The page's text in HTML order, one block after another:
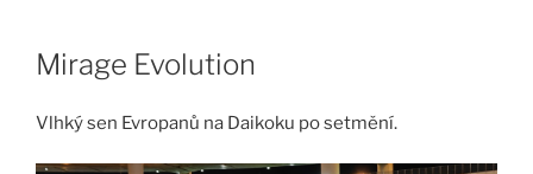
contentMirage Evolution
Vlhký sen Evropanů na Daikoku po setmění.